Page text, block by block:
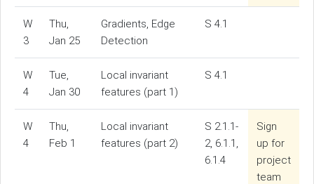
W
3
Thu,
Jan 25
Gradients, Edge
Detection
S 4.1
W
4
Tue,
Jan 30
Local invariant
features (part 1)
S 4.1
W
4
Thu,
Feb 1
Local invariant
features (part 2)
S 2.1.1-
2, 6.1.1,
6.1.4
Sign
up for
project
team